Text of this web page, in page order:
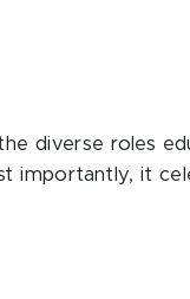
diverse roles
importantly, it